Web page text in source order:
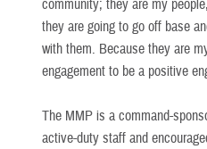
community; they are my
they are going to go off base
with them. Because they are
engagement to be a positive
The MMP is a command-
active-duty staff and